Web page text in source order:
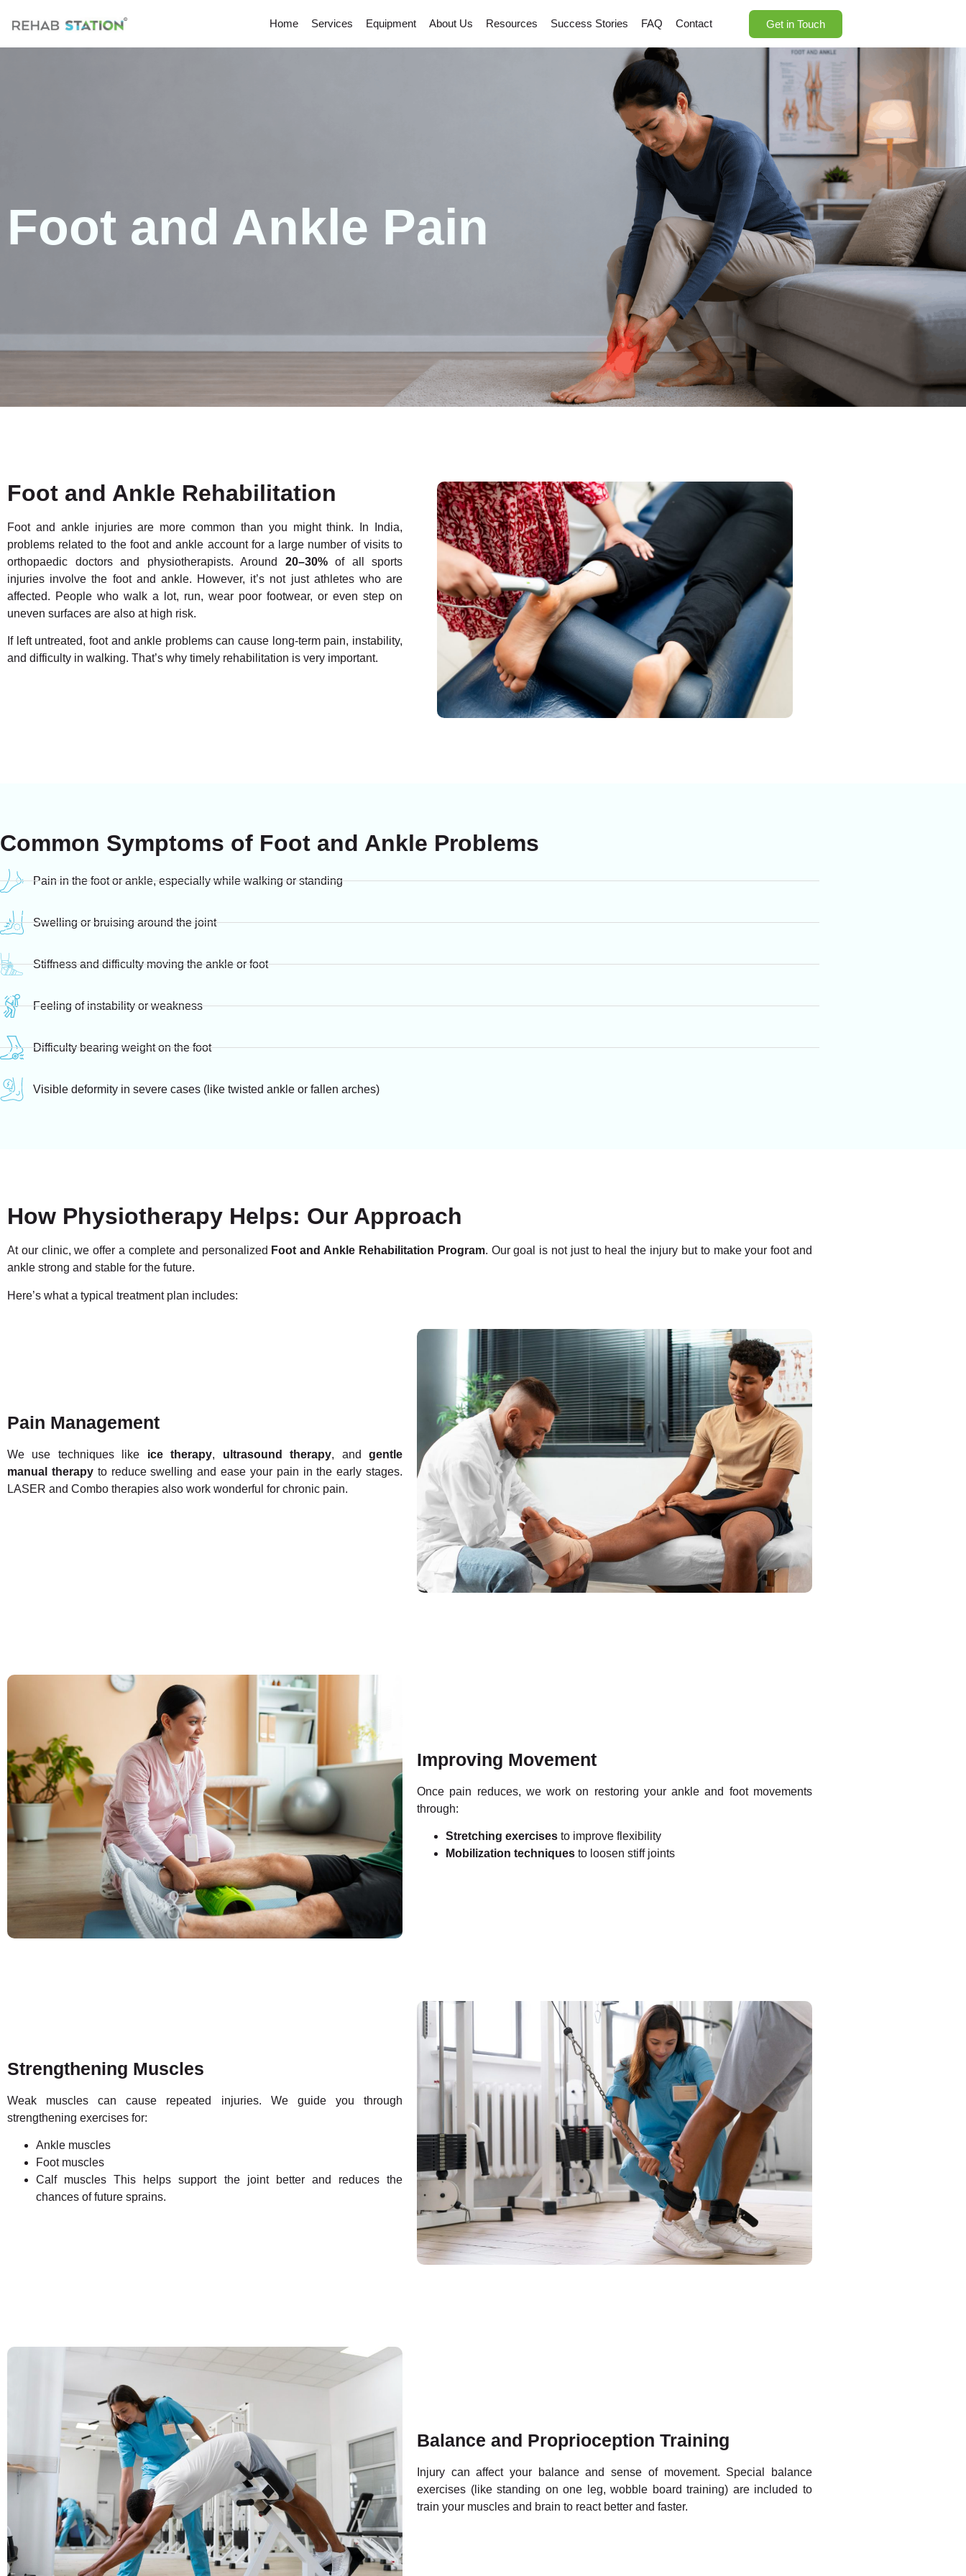
Home Services Equipment About Us Resources Success Stories FAQ Contact Get in Touch
Foot and Ankle Pain
Foot and Ankle Rehabilitation
Foot and ankle injuries are more common than you might think. In India,
problems related to the foot and ankle account for a large number of visits to
orthopaedic doctors and physiotherapists. Around 20–30%of all sports
injuries involve the foot and ankle. However, it’s not just athletes who are
affected. People who walk a lot, run, wear poor footwear, or even step on
uneven surfaces are also at high risk.
If left untreated, foot and ankle problems can cause long-term pain, instability,
and difficulty in walking. That’s why timely rehabilitation is very important.
Common Symptoms of Foot and Ankle Problems
Pain in the foot or ankle, especially while walking or standing
Swelling or bruising around the joint
Stiffness and difficulty moving the ankle or foot
Feeling of instability or weakness
Difficulty bearing weight on the foot
Visible deformity in severe cases (like twisted ankle or fallen arches)
How Physiotherapy Helps: Our Approach
At our clinic, we offer a complete and personalized Foot and Ankle Rehabilitation Program. Our goal is not just to heal the injury but to make your foot and
ankle strong and stable for the future.
Here’s what a typical treatment plan includes:
Pain Management
We use techniques like ice therapy, ultrasound therapy, andgentle
manual therapyto reduce swelling and ease your pain in the early stages.
LASER and Combo therapies also work wonderful for chronic pain.
Improving Movement
Once pain reduces, we work on restoring your ankle and foot movements
through:
Stretching exercises to improve flexibility
Mobilization techniques to loosen stiff joints
Strengthening Muscles
Weak muscles can cause repeated injuries. We guide you through
strengthening exercises for:
Ankle muscles
Foot muscles
Calf muscles This helps support the joint better and reduces the
chances of future sprains.
Balance and Proprioception Training
Injury can affect your balance and sense of movement. Special balance
exercises (like standing on one leg, wobble board training) are included to
train your muscles and brain to react better and faster.